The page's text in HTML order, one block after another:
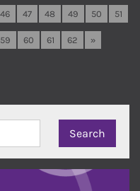
46 47 48 49 50 51
59 60 61 62 »